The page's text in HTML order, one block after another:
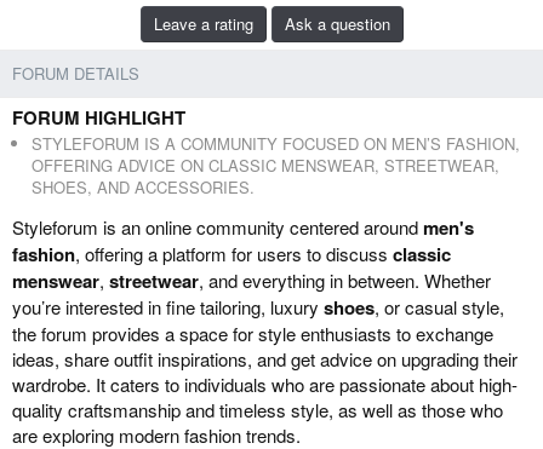
t
Leave a rating Ask a question
FORUM DETAILS
FORUM HIGHLIGHT
STYLEFORUM IS A COMMUNITY FOCUSED ON MEN’S FASHION,
OFFERING ADVICE ON CLASSIC MENSWEAR, STREETWEAR,
SHOES, AND ACCESSORIES.
Styleforum is an online community centered aroundmen's
fashion, offering a platform for users to discuss classic
menswear, streetwear, and everything in between. Whether
you’re interested in fine tailoring, luxury shoes, or casual style,
the forum provides a space for style enthusiasts to exchange
ideas, share outfit inspirations, and get advice on upgrading their
wardrobe. It caters to individuals who are passionate about high-
quality craftsmanship and timeless style, as well as those who
are exploring modern fashion trends.